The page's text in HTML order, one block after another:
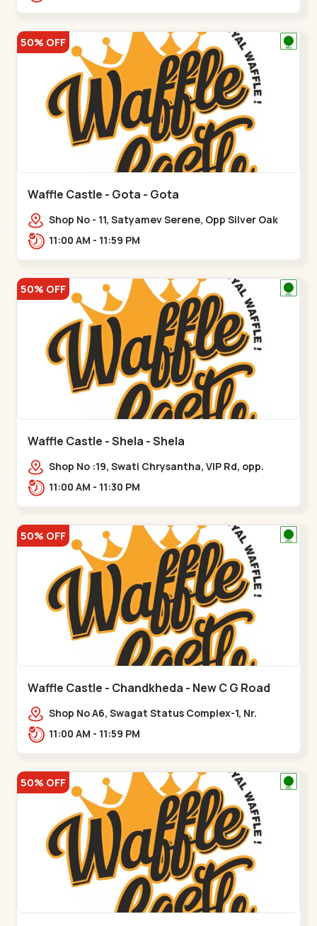
50% OFF
Waffle Castle - Gota - Gota
Shop No - 11, Satyamev Serene, Opp Silver Oak
University, Opp Lambda Laboratory,,,Gota
11:00 AM - 11:59 PM
50% OFF
Waffle Castle - Shela - Shela
Shop No :19, Swati Chrysantha, VIP Rd, opp.
Sunrise Cricket Ground, near Club O7 Road,
11:00 AM - 11:30 PM
50% OFF
Waffle Castle - Chandkheda - New C G Road
Shop No A6, Swagat Status Complex-1, Nr.
Vishwakarma Engineering College, New CG
11:00 AM - 11:59 PM
50% OFF